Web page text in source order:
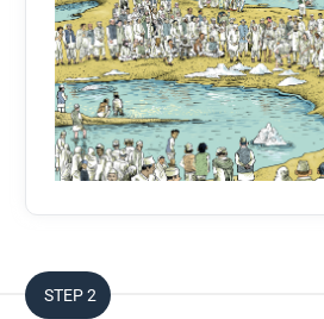
STEP 2